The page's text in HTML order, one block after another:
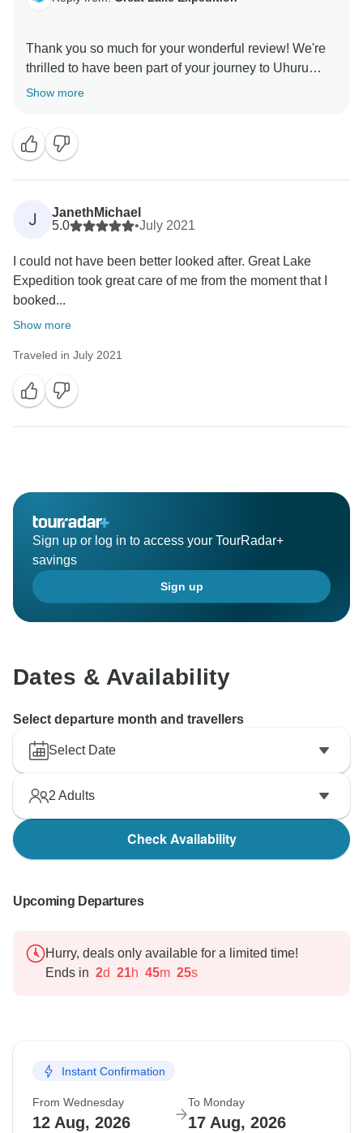
Thank you so much for your wonderful review! We're
thrilled to have been part of your journey to Uhuru
Peak and glad you had a great experience with Us.
Show more
J
JanethMichael
5.0
•July 2021
I could not have been better looked after. Great Lake
Expedition took great care of me from the moment that I
booked...
Show more
Traveled in July 2021
Sign up or log in to access your TourRadar+
savings
Sign up
Dates & Availability
Select departure month and travellers
Select Date
2 Adults
Check Availability
Upcoming Departures
Hurry, deals only available for a limited time!
Ends in 2d 21h 45m 24s
Instant Confirmation
From Wednesday
12 Aug, 2026
To Monday
17 Aug, 2026